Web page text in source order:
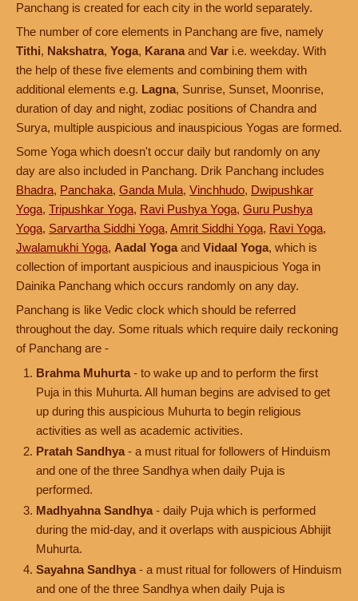
Panchang is created for each city in the world separately.
The number of core elements in Panchang are five, namely
Tithi, Nakshatra, Yoga, Karana and Var i.e. weekday. With
the help of these five elements and combining them with
additional elements e.g. Lagna, Sunrise, Sunset, Moonrise,
duration of day and night, zodiac positions of Chandra and
Surya, multiple auspicious and inauspicious Yogas are formed.
Some Yoga which doesn't occur daily but randomly on any
day are also included in Panchang. Drik Panchang includes
Bhadra, Panchaka, Ganda Mula, Vinchhudo, Dwipushkar
Yoga, Tripushkar Yoga, Ravi Pushya Yoga, Guru Pushya
Yoga, Sarvartha Siddhi Yoga, Amrit Siddhi Yoga, Ravi Yoga,
Jwalamukhi Yoga, Aadal Yoga and Vidaal Yoga, which is
collection of important auspicious and inauspicious Yoga in
Dainika Panchang which occurs randomly on any day.
Panchang is like Vedic clock which should be referred
throughout the day. Some rituals which require daily reckoning
of Panchang are -
Brahma Muhurta - to wake up and to perform the first
Puja in this Muhurta. All human begins are advised to get
up during this auspicious Muhurta to begin religious
activities as well as academic activities.
Pratah Sandhya - a must ritual for followers of Hinduism
and one of the three Sandhya when daily Puja is
performed.
Madhyahna Sandhya - daily Puja which is performed
during the mid-day, and it overlaps with auspicious Abhijit
Muhurta.
Sayahna Sandhya - a must ritual for followers of Hinduism
and one of the three Sandhya when daily Puja is